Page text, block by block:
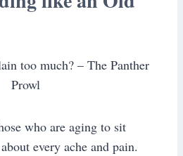
who are aging to sit
every ache and pain.